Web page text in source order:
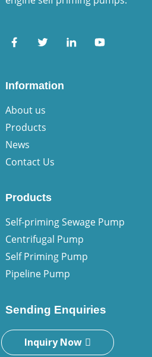
Information
About us
Products
News
Contact Us
Products
Self-priming Sewage Pump
Centrifugal Pump
Self Priming Pump
Pipeline Pump
Sending Enquiries
Inquiry Now